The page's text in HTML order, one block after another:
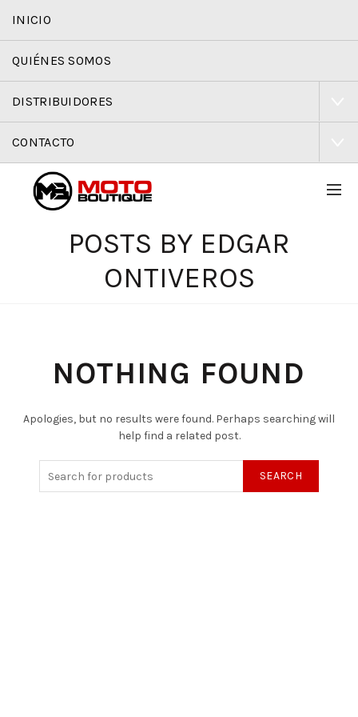
INICIO
QUIÉNES SOMOS
DISTRIBUIDORES
CONTACTO
POSTS BY EDGAR
ONTIVEROS
NOTHING FOUND
Apologies, but no results were found. Perhaps searching will
help find a related post.
SEARCH